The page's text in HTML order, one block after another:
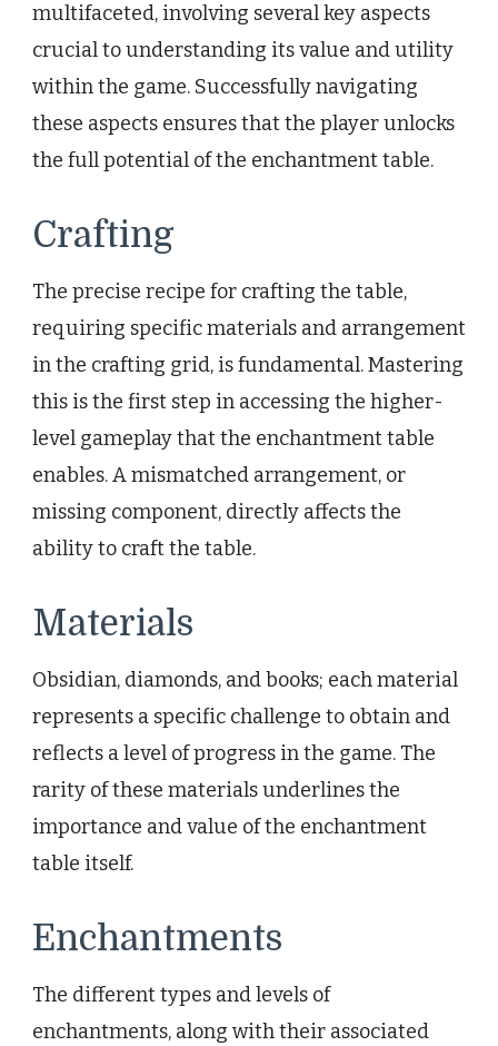
multifaceted, involving several key aspects
crucial to understanding its value and utility
within the game. Successfully navigating
these aspects ensures that the player unlocks
the full potential of the enchantment table.
Crafting
The precise recipe for crafting the table,
requiring specific materials and arrangement
in the crafting grid, is fundamental. Mastering
this is the first step in accessing the higher-
level gameplay that the enchantment table
enables. A mismatched arrangement, or
missing component, directly affects the
ability to craft the table.
Materials
Obsidian, diamonds, and books; each material
represents a specific challenge to obtain and
reflects a level of progress in the game. The
rarity of these materials underlines the
importance and value of the enchantment
table itself.
Enchantments
The different types and levels of
enchantments, along with their associated